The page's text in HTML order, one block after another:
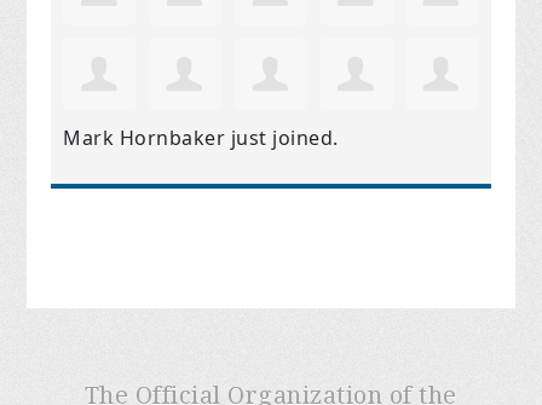
Mark Hornbaker just joined.
The Official Organization of the